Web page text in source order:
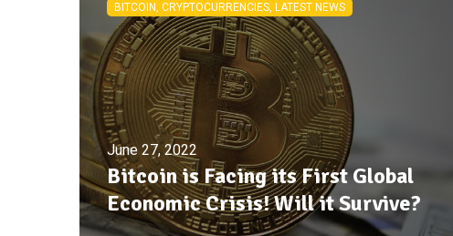
BITCOIN, CRYPTOCURRENCIES, LATEST NEWS
June 27, 2022
Bitcoin is Facing its First Global
Economic Crisis! Will it Survive?